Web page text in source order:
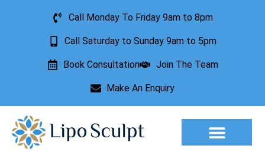
Call Monday To Friday 9am to 8pm
Call Saturday to Sunday 9am to 5pm
Book Consultation Join The Team
Make An Enquiry